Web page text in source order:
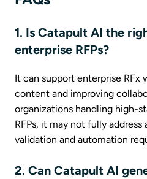
1. Is Catapult AI the
enterprise RFPs?
It can support enterprise
content and improving
organizations handling high-
RFPs, it may not fully address
validation and automation
2. Can Catapult AI